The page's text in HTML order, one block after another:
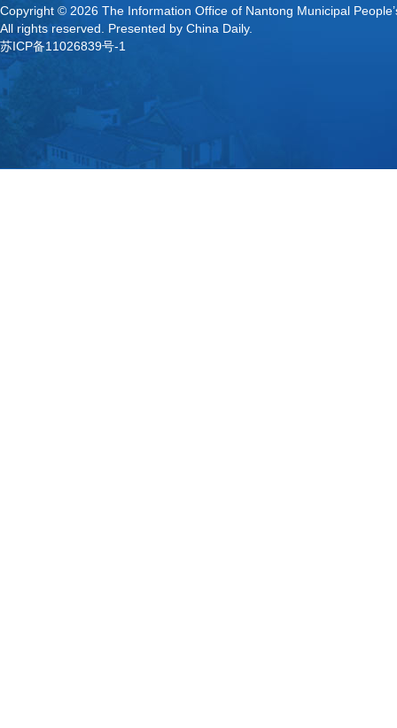
Copyright © 2026 The Information Office of Nantong Municipal
All rights reserved. Presented by China Daily.
苏ICP备11026839号-1